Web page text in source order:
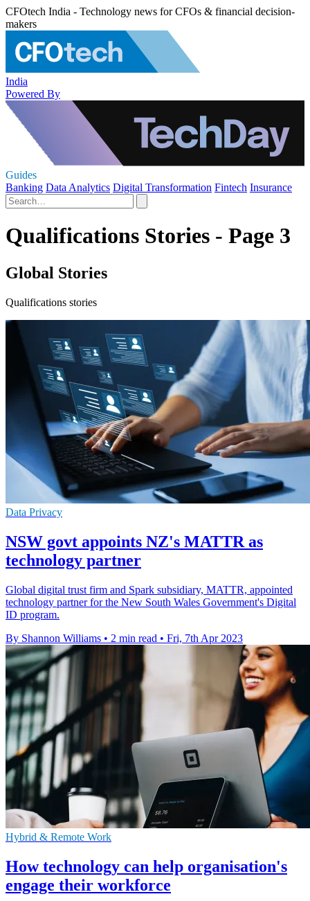
CFOtech India - Technology news for CFOs & financial decision-
makers
India
Powered By
Guides
Banking Data Analytics Digital Transformation Fintech Insurance
Qualifications Stories - Page 3
Global Stories
Qualifications stories
Data Privacy
NSW govt appoints NZ's MATTR as
technology partner
Global digital trust firm and Spark subsidiary, MATTR, appointed
technology partner for the New South Wales Government's Digital
ID program.
By Shannon Williams • 2 min read • Fri, 7th Apr 2023
Hybrid & Remote Work
How technology can help organisation's
engage their workforce